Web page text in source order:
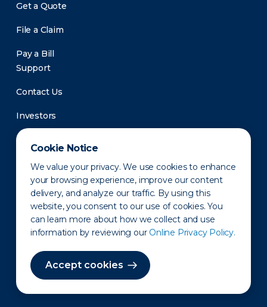
Cookie Notice
We value your privacy. We use cookies to enhance
your browsing experience, improve our content
delivery, and analyze our traffic. By using this
website, you consent to our use of cookies. You
can learn more about how we collect and use
information by reviewing our Online Privacy Policy.
Accept cookies
Get a Quote
File a Claim
Pay a Bill
Support
Contact Us
Investors
Newsroom
Privacy Policy Disclaimer States of Operation
Terms of Use Site Map
©2010-2026 Erie Indemnity Co.